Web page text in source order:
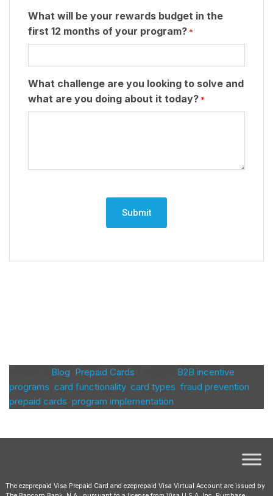
What will be your rewards budget in the
first 12 months of your program? *
What challenge are you looking to solve and
what are you doing about it today? *
Blog Prepaid Cards
B2B incentive
programs card functionality, card types fraud prevention
prepaid cards program implementation
The ezeprepaid Visa Prepaid Card and ezeprepaid Visa Virtual Account are issued by